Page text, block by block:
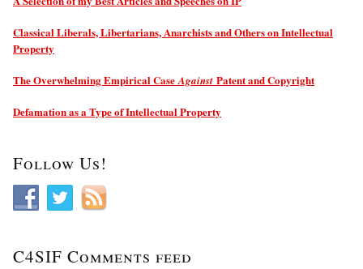
Classical Liberals, Libertarians, Anarchists and Others on Intellectual
Property
The Overwhelming Empirical CaseAgainst Patent and Copyright
Defamation as a Type of Intellectual Property
Follow Us!
C4SIF Comments feed